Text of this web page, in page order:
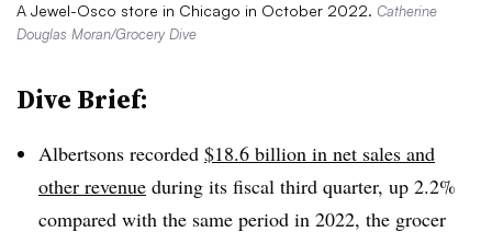
A Jewel-Osco store in Chicago in October 2022. Catherine
Douglas Moran/Grocery Dive
Dive Brief:
Albertsons recorded $18.6 billion in net sales and
other revenue during its fiscal third quarter, up 2.2%
compared with the same period in 2022, the grocer